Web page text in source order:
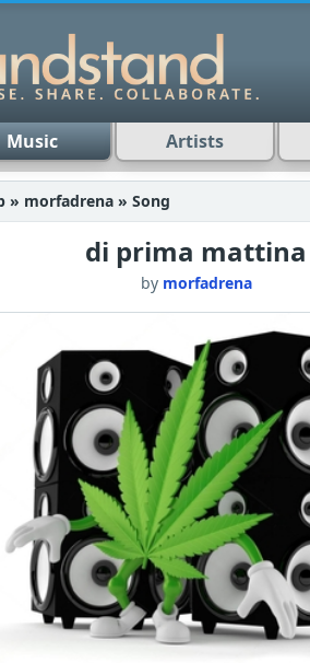
Music Artists
» morfadrena » Song
di prima mattina
by morfadrena